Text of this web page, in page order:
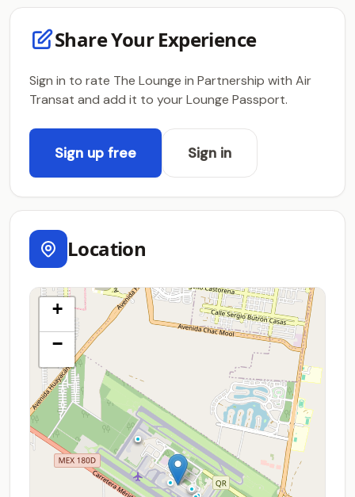
Share Your Experience
Sign in to rate The Lounge in Partnership with Air
Transat and add it to your Lounge Passport.
Sign up free Sign in
Location
+
−